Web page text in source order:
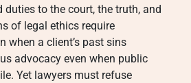
duties to the court, the truth, and
of legal ethics require
when a client’s past sins
advocacy even when public
Yet lawyers must refuse